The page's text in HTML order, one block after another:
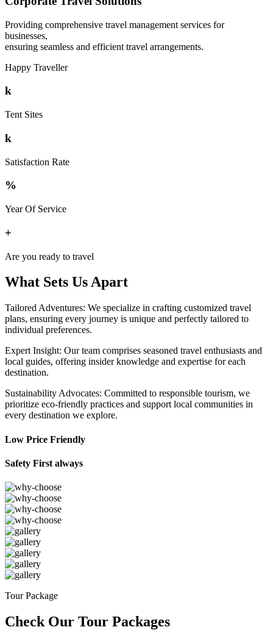
Providing comprehensive travel management services for
businesses,
ensuring seamless and efficient travel arrangements.
Happy Traveller
k
Tent Sites
k
Satisfaction Rate
%
Year Of Service
+
Are you ready to travel
What Sets Us Apart
Tailored Adventures: We specialize in crafting customized travel
plans, ensuring every journey is unique and perfectly tailored to
individual preferences.
Expert Insight: Our team comprises seasoned travel enthusiasts and
local guides, offering insider knowledge and expertise for each
destination.
Sustainability Advocates: Committed to responsible tourism, we
prioritize eco-friendly practices and support local communities in
every destination we explore.
Low Price Friendly
Safety First always
Tour Package
Check Our Tour Packages